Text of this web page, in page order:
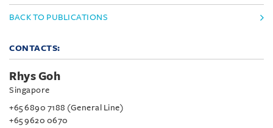
BACK TO PUBLICATIONS
CONTACTS:
Rhys Goh
Singapore
+65 6890 7188 (General Line)
+65 9620 0670